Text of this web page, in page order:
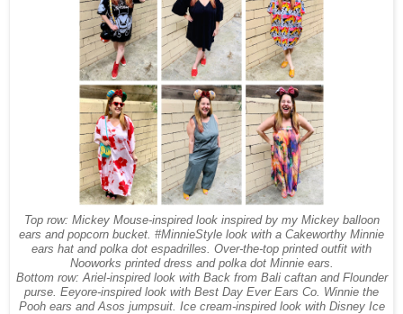
Top row: Mickey Mouse-inspired look inspired by my Mickey balloon
ears and popcorn bucket. #MinnieStyle look with a Cakeworthy Minnie
ears hat and polka dot espadrilles. Over-the-top printed outfit with
Nooworks printed dress and polka dot Minnie ears.
Bottom row: Ariel-inspired look with Back from Bali caftan and Flounder
purse. Eeyore-inspired look with Best Day Ever Ears Co. Winnie the
Pooh ears and Asos jumpsuit. Ice cream-inspired look with Disney Ice